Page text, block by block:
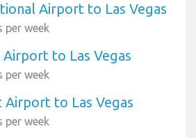
Airport to Las Vegas
per week
Airport to Las Vegas
per week
Airport to Las Vegas
per week